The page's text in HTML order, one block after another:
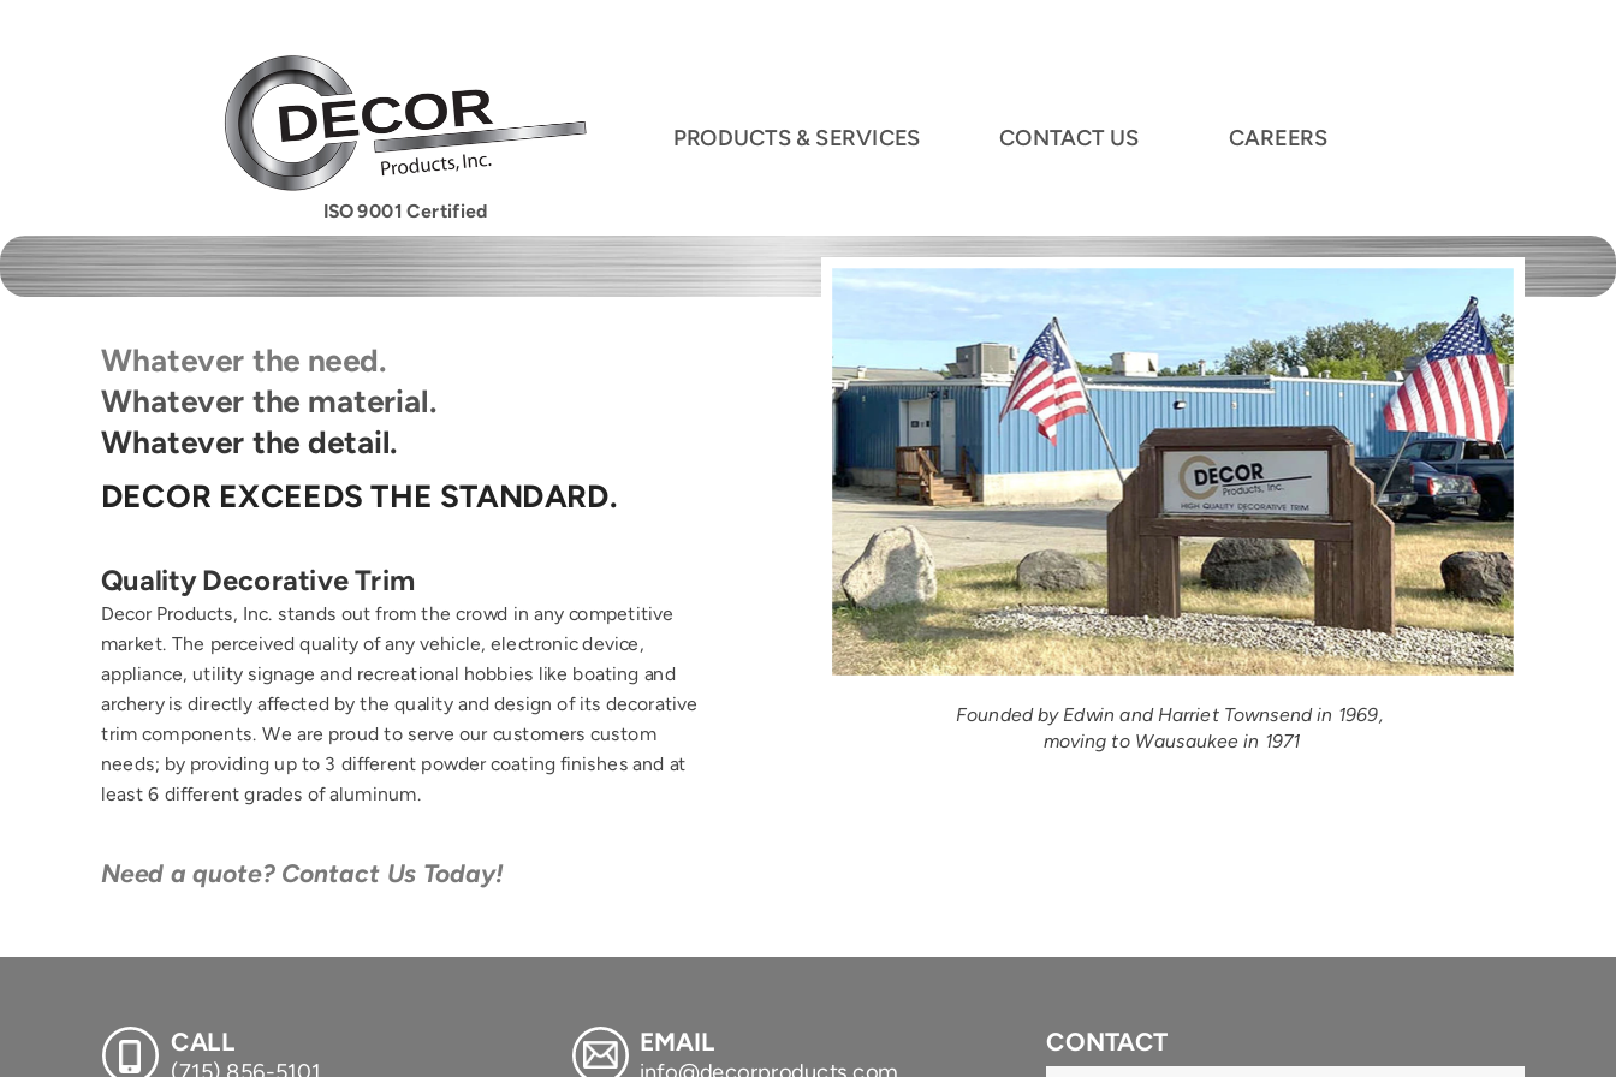
Whatever the need.
Whatever the material.
Whatever the detail.
DECOR EXCEEDS THE STANDARD.
PRODUCTS & SERVICES CONTACT US CAREERS
ISO 9001 Certified
Quality Decorative Trim
Decor Products, Inc. stands out from the crowd in any competitive
market. The perceived quality of any vehicle, electronic device,
appliance, utility signage and recreational hobbies like boating and
archery is directly affected by the quality and design of its decorative
trim components. We are proud to serve our customers custom
needs; by providing up to 3 different powder coating finishes and at
least 6 different grades of aluminum.
Founded by Edwin and Harriet Townsend in 1969,
moving to Wausaukee in 1971
Need a quote? Contact Us Today!
CONTACT
CALL
(715) 856-5101
EMAIL
info@decorproducts.com